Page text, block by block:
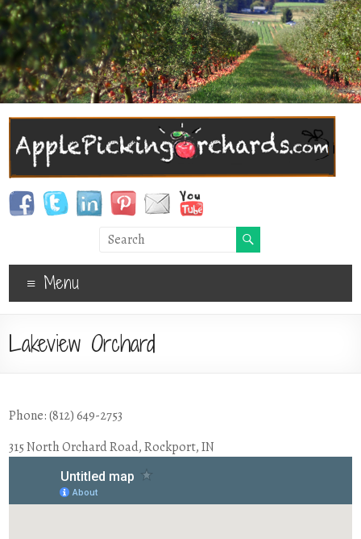
Menu
Lakeview Orchard
Phone: (812) 649-2753
315 North Orchard Road, Rockport, IN